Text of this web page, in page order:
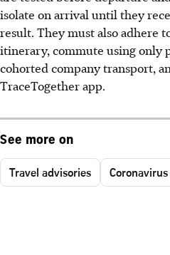
isolate on arrival until they
result. They must also adhere
itinerary, commute using only
cohorted company transport,
TraceTogether app.
See more on
Travel advisories Coronavirus